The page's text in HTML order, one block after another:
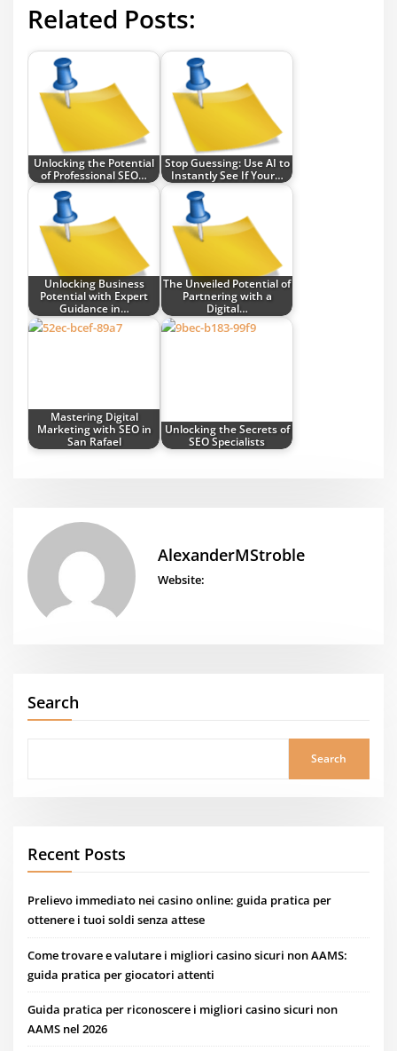
Related Posts:
Unlocking the Potential
of Professional SEO…
Stop Guessing: Use AI to
Instantly See If Your…
Unlocking Business
Potential with Expert
Guidance in…
The Unveiled Potential of
Partnering with a
Digital…
Mastering Digital
Marketing with SEO in
San Rafael
Unlocking the Secrets of
SEO Specialists
AlexanderMStroble
Website:
Search
Search
Recent Posts
Prelievo immediato nei casino online: guida pratica per
ottenere i tuoi soldi senza attese
Come trovare e valutare i migliori casino sicuri non AAMS:
guida pratica per giocatori attenti
Guida pratica per riconoscere i migliori casino sicuri non
AAMS nel 2026